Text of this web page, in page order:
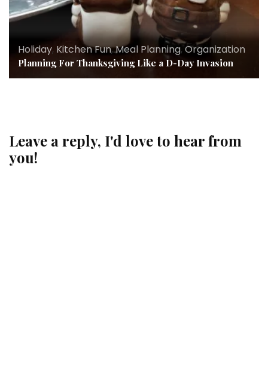
Holiday, Kitchen Fun,Meal Planning,Organization
Planning For Thanksgiving Like a D-Day Invasion
Leave a reply, I'd love to hear from
you!